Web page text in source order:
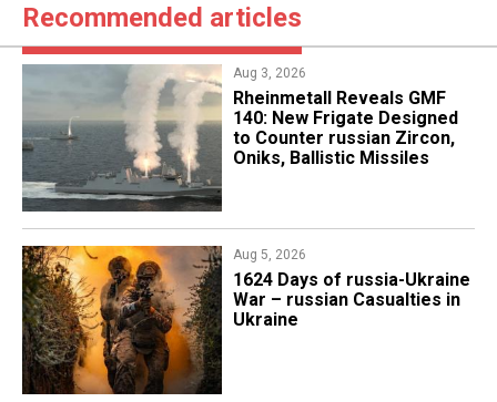
Recommended articles
Aug 3, 2026
Rheinmetall Reveals GMF
140: New Frigate Designed
to Counter russian Zircon,
Oniks, Ballistic Missiles
Aug 5, 2026
1624 Days of russia-Ukraine
War – russian Casualties in
Ukraine